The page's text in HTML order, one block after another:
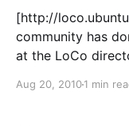
[http://loco.ubuntu.com/] Wow, our
community has
at the LoCo
Jam [https://
Aug 20, 20101 min